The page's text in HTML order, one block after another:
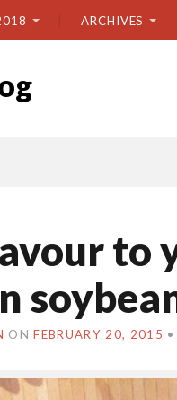
ARCHIVES
to
ON FEBRUARY 20, 2015 •